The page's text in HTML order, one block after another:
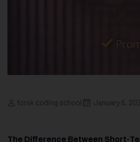
forsk coding school January 6,
The Difference Between Short-